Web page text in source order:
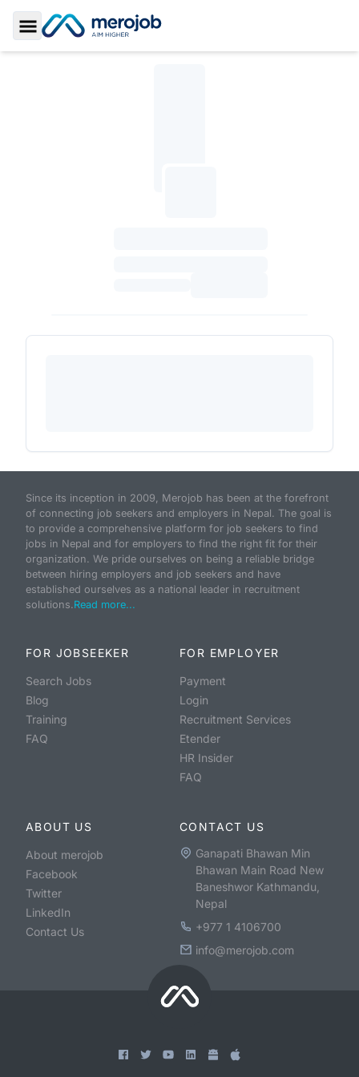
Toggle Sidebar
Since its inception in 2009, Merojob has been at the forefront
of connecting job seekers and employers in Nepal. The goal is
to provide a comprehensive platform for job seekers to find
jobs in Nepal and for employers to find the right fit for their
organization. We pride ourselves on being a reliable bridge
between hiring employers and job seekers and have
established ourselves as a national leader in recruitment
solutions.Read more...
FOR JOBSEEKER
Search Jobs
Blog
Training
FAQ
FOR EMPLOYER
Payment
Login
Recruitment Services
Etender
HR Insider
FAQ
ABOUT US
About merojob
Facebook
Twitter
LinkedIn
Contact Us
CONTACT US
Ganapati Bhawan Min
Bhawan Main Road New
Baneshwor Kathmandu,
Nepal
+977 1 4106700
info@merojob.com